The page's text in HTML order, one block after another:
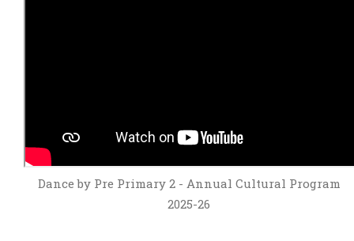
Dance by Pre Primary 2 - Annual Cultural Program
2025-26